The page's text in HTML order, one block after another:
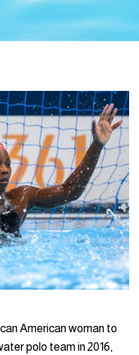
American woman to
polo team in 2016,